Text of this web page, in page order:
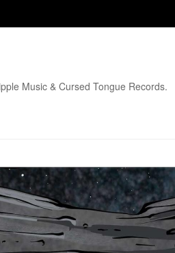
Music & Cursed Tongue Records.